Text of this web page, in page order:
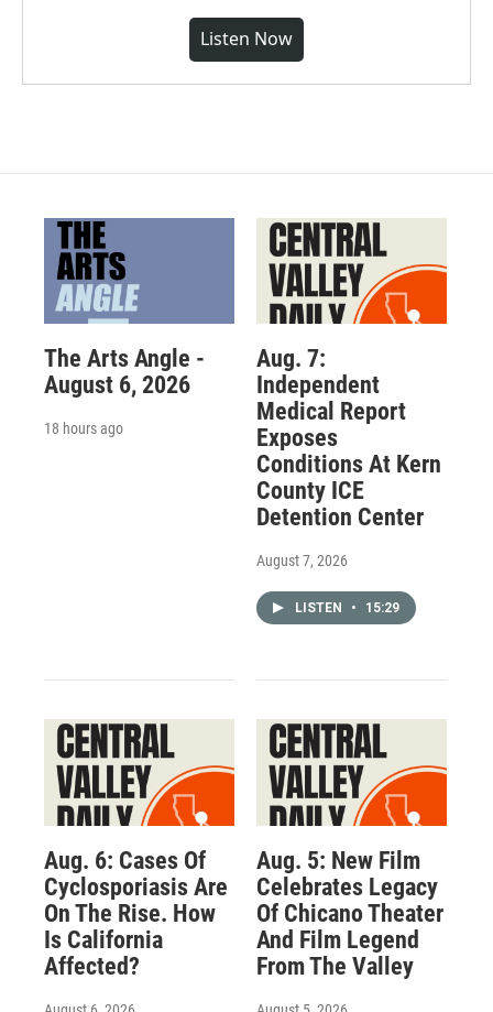
Listen Now
The Arts Angle -
August 6, 2026
18 hours ago
Aug. 7:
Independent
Medical Report
Exposes
Conditions At Kern
County ICE
Detention Center
August 7, 2026
LISTEN • 15:29
Aug. 6: Cases Of
Cyclosporiasis Are
On The Rise. How
Is California
Affected?
Aug. 5: New Film
Celebrates Legacy
Of Chicano Theater
And Film Legend
From The Valley